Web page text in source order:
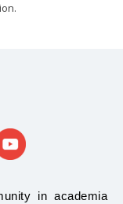
in academia